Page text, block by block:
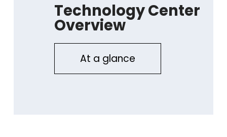
Technology Center
Overview
At a glance